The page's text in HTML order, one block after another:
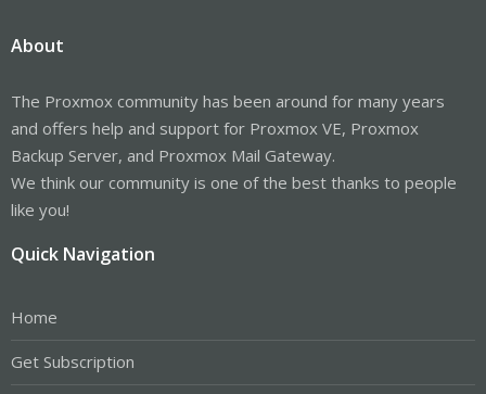
About
The Proxmox community has been around for many years
and offers help and support for Proxmox VE, Proxmox
Backup Server, and Proxmox Mail Gateway.
We think our community is one of the best thanks to people
like you!
Quick Navigation
Home
Get Subscription